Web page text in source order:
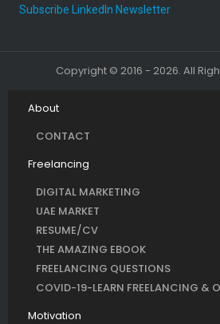
Subscribe LinkedIn Newsletter
Copyright © 2016 - 2026. All
About
CONTACT
Freelancing
DIGITAL MARKETING
UAE MARKET
RESUME/CV
THE AMAZING EBOOK
FREELANCING QUESTIONS
COVID-19-LEARN FREELANCING &
Motivation